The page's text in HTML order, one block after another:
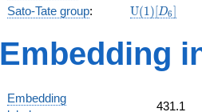
Sato-Tate group:
\mathrm{U}
U(1)[D6]
Embedding
Embedding
431.1